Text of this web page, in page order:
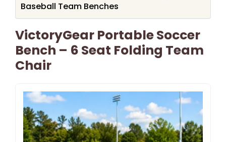
Baseball Team Benches
VictoryGear Portable Soccer
Bench – 6 Seat Folding Team
Chair